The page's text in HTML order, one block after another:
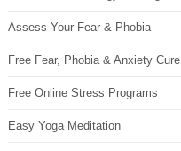
Assess Your Fear & Phobia
Free Fear, Phobia & Anxiety Cure
Free Online Stress Programs
Easy Yoga Meditation